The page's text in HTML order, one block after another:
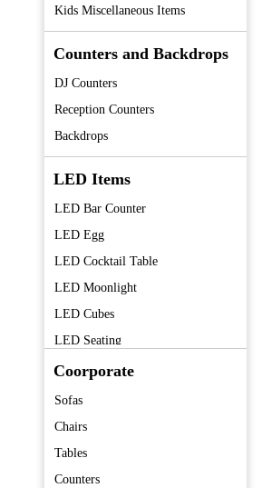
Kids Miscellaneous Items
Counters and Backdrops
DJ Counters
Reception Counters
Backdrops
LED Items
LED Bar Counter
LED Egg
LED Cocktail Table
LED Moonlight
LED Cubes
LED Seating
LED Centerpieces
Coorporate
Sofas
Chairs
Tables
Counters